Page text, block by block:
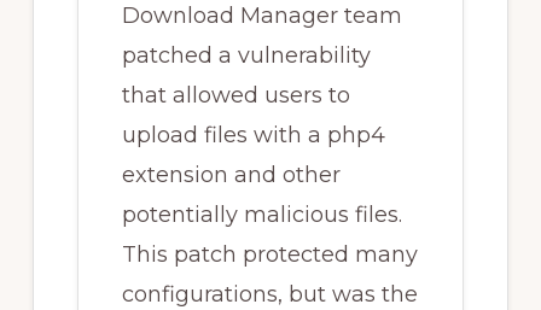
Download Manager team
patched a vulnerability
that allowed users to
upload files with a php4
extension and other
potentially malicious files.
This patch protected many
configurations, but was the